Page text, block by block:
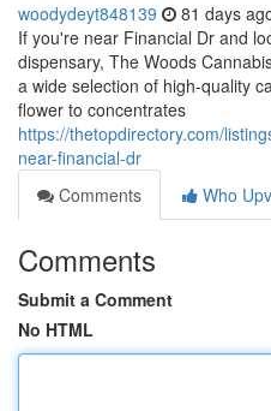
woodydeyt848139 81 days
If you're near Financial Dr and
dispensary, The Woods
a wide selection of high-quality
flower to concentrates
https://thetopdirectory.com/
near-financial-dr
Comments
Who
Comments
Submit a Comment
No HTML